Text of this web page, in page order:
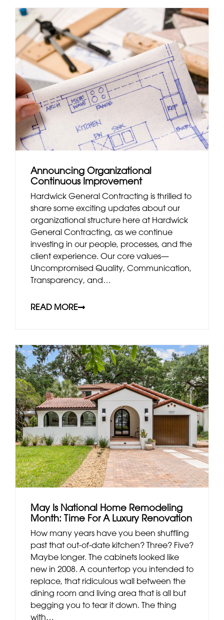
Announcing Organizational
Continuous Improvement
Hardwick General Contracting is thrilled to
share some exciting updates about our
organizational structure here at Hardwick
General Contracting, as we continue
investing in our people, processes, and the
client experience. Our core values—
Uncompromised Quality, Communication,
Transparency, and…
READ MORE
May Is National Home Remodeling
Month: Time For A Luxury Renovation
How many years have you been shuffling
past that out-of-date kitchen? Three? Five?
Maybe longer. The cabinets looked like
new in 2008. A countertop you intended to
replace, that ridiculous wall between the
dining room and living area that is all but
begging you to tear it down. The thing
with…